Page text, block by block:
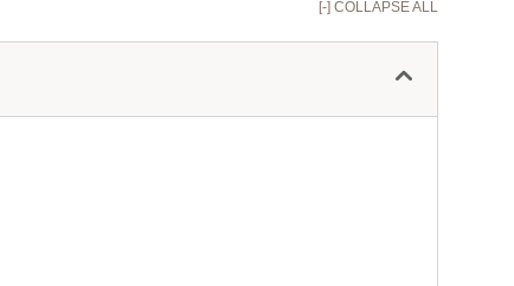
[-] COLLAPSE ALL